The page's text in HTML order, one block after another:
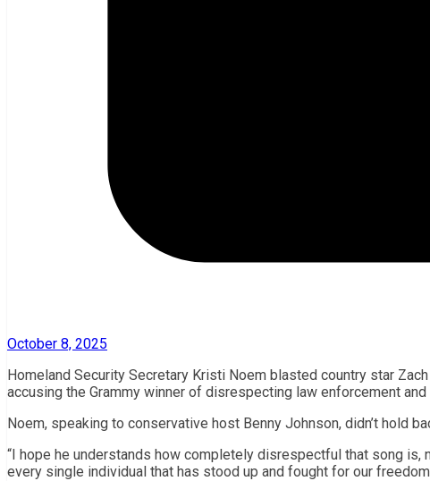
October 8, 2025
Homeland Security Secretary Kristi Noem blasted country star
accusing the Grammy winner of disrespecting law enforcement
Noem, speaking to conservative host Benny Johnson, didn’t hold
“I hope he understands how completely disrespectful that song is,
every single individual that has stood up and fought for our